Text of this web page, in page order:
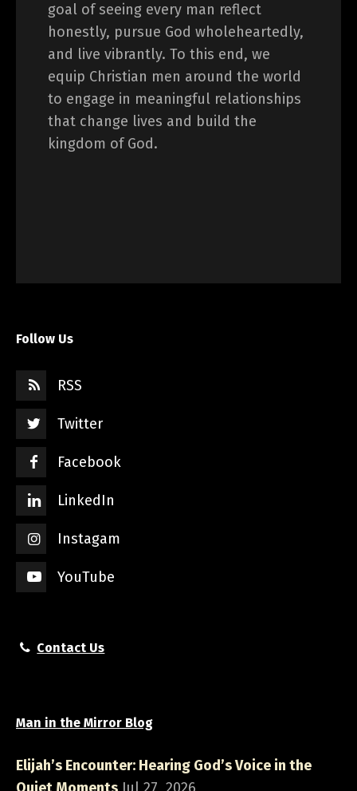
goal of seeing every man reflect
honestly, pursue God wholeheartedly,
and live vibrantly. To this end, we
equip Christian men around the world
to engage in meaningful relationships
that change lives and build the
kingdom of God.
Follow Us
RSS
Twitter
Facebook
LinkedIn
Instagam
YouTube
Contact Us
Man in the Mirror Blog
Elijah’s Encounter: Hearing God’s Voice in the